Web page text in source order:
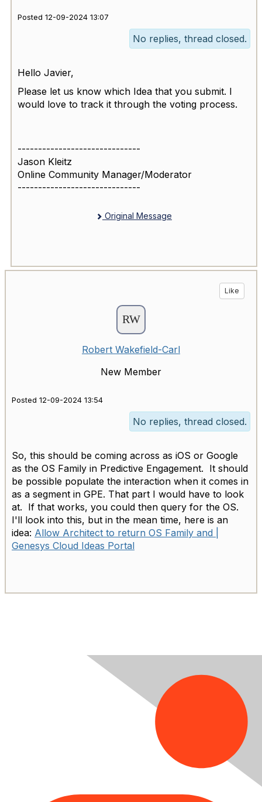
Posted 12-09-2024 13:07
No replies, thread closed.
Hello Javier,
Please let us know which Idea that you submit. I
would love to track it through the voting process.
------------------------------
Jason Kleitz
Online Community Manager/Moderator
------------------------------
Original Message
Like
Robert Wakefield-Carl
New Member
Posted 12-09-2024 13:54
No replies, thread closed.
So, this should be coming across as iOS or Google
as the OS Family in Predictive Engagement. It should
be possible populate the interaction when it comes in
as a segment in GPE. That part I would have to look
at. If that works, you could then query for the OS.
I'll look into this, but in the mean time, here is an
idea: Allow Architect to return OS Family and |
Genesys Cloud Ideas Portal